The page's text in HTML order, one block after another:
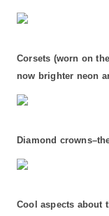
Corsets (worn on
now brighter neon
Diamond
Cool aspects about